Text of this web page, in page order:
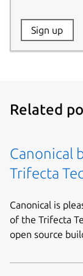
Website:
Sign up
Related
Canonical
Trifecta
Canonical is
of the Trifecta
open source